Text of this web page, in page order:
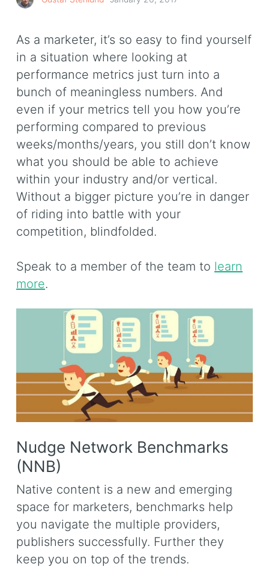
As a marketer, it’s so easy to find yourself
in a situation where looking at
performance metrics just turn into a
bunch of meaningless numbers. And
even if your metrics tell you how you’re
performing compared to previous
weeks/months/years, you still don’t know
what you should be able to achieve
within your industry and/or vertical.
Without a bigger picture you’re in danger
of riding into battle with your
competition, blindfolded.
Speak to a member of the team to learn
more.
Nudge Network Benchmarks
(NNB)
Native content is a new and emerging
space for marketers, benchmarks help
you navigate the multiple providers,
publishers successfully. Further they
keep you on top of the trends.